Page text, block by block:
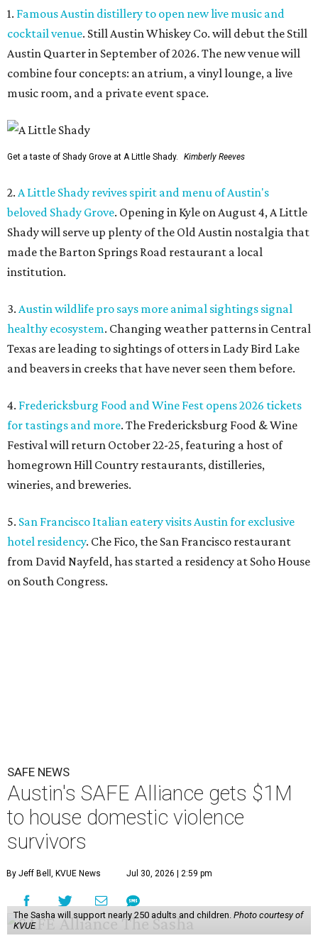
1. Famous Austin distillery to open new live music and
cocktail venue. Still Austin Whiskey Co. will debut the Still
Austin Quarter in September of 2026. The new venue will
combine four concepts: an atrium, a vinyl lounge, a live
music room, and a private event space.
Get a taste of Shady Grove at A Little Shady. Kimberly Reeves
2. A Little Shady revives spirit and menu of Austin's
beloved Shady Grove. Opening in Kyle on August 4, A Little
Shady will serve up plenty of the Old Austin nostalgia that
made the Barton Springs Road restaurant a local
institution.
3. Austin wildlife pro says more animal sightings signal
healthy ecosystem. Changing weather patterns in Central
Texas are leading to sightings of otters in Lady Bird Lake
and beavers in creeks that have never seen them before.
4. Fredericksburg Food and Wine Fest opens 2026 tickets
for tastings and more. The Fredericksburg Food & Wine
Festival will return October 22-25, featuring a host of
homegrown Hill Country restaurants, distilleries,
wineries, and breweries.
5. San Francisco Italian eatery visits Austin for exclusive
hotel residency. Che Fico, the San Francisco restaurant
from David Nayfeld, has started a residency at Soho House
on South Congress.
SAFE NEWS
Austin's SAFE Alliance gets $1M
to house domestic violence
survivors
By Jeff Bell, KVUE News Jul 30, 2026 | 2:59 pm
The Sasha will support nearly 250 adults and children. Photo courtesy of
KVUE